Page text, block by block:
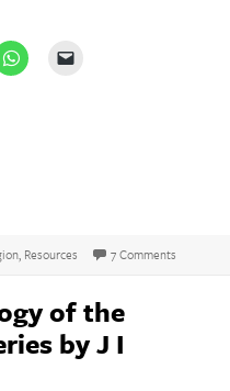
, Resources 7 Comments
of the
by J I